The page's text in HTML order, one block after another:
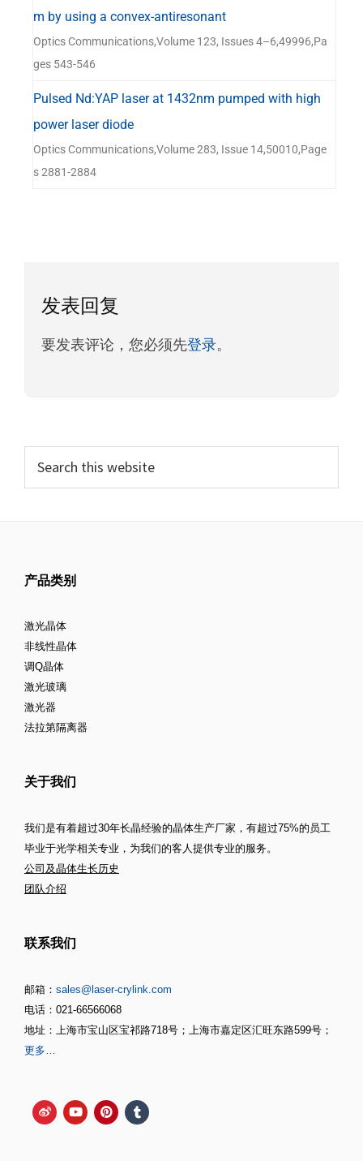
m by using a convex-antiresonant
Optics Communications,Volume 123, Issues 4–6,49996,Pa
ges 543-546
Pulsed Nd:YAP laser at 1432nm pumped with high
power laser diode
Optics Communications,Volume 283, Issue 14,50010,Page
s 2881-2884
发表回复
要发表评论，您必须先登录。
产品类别
激光晶体
非线性晶体
调Q晶体
激光玻璃
激光器
法拉第隔离器
关于我们
我们是有着超过30年长晶经验的晶体生产厂家，有超过75%的员工
毕业于光学相关专业，为我们的客人提供专业的服务。
公司及晶体生长历史
团队介绍
联系我们
邮箱： sales@laser-crylink.com
电话：021-66566068
地址：上海市宝山区宝祁路718号；上海市嘉定区汇旺东路599号；
更多…